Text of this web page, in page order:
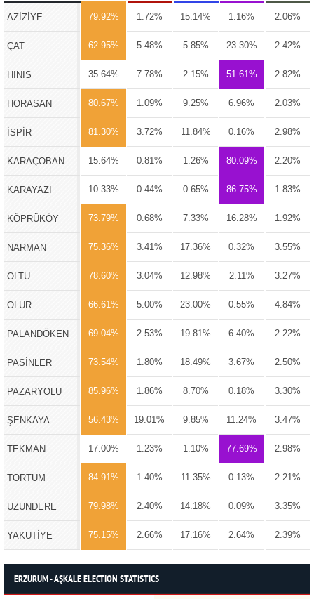
AZİZİYE 79.92% 1.72% 15.14% 1.16% 2.06%
ÇAT 62.95% 5.48% 5.85% 23.30% 2.42%
HINIS 35.64% 7.78% 2.15% 51.61% 2.82%
HORASAN 80.67% 1.09% 9.25% 6.96% 2.03%
İSPİR 81.30% 3.72% 11.84% 0.16% 2.98%
KARAÇOBAN 15.64% 0.81% 1.26% 80.09% 2.20%
KARAYAZI 10.33% 0.44% 0.65% 86.75% 1.83%
KÖPRÜKÖY 73.79% 0.68% 7.33% 16.28% 1.92%
NARMAN 75.36% 3.41% 17.36% 0.32% 3.55%
OLTU 78.60% 3.04% 12.98% 2.11% 3.27%
OLUR 66.61% 5.00% 23.00% 0.55% 4.84%
PALANDÖKEN 69.04% 2.53% 19.81% 6.40% 2.22%
PASİNLER 73.54% 1.80% 18.49% 3.67% 2.50%
PAZARYOLU 85.96% 1.86% 8.70% 0.18% 3.30%
ŞENKAYA 56.43% 19.01% 9.85% 11.24% 3.47%
TEKMAN 17.00% 1.23% 1.10% 77.69% 2.98%
TORTUM 84.91% 1.40% 11.35% 0.13% 2.21%
UZUNDERE 79.98% 2.40% 14.18% 0.09% 3.35%
YAKUTİYE 75.15% 2.66% 17.16% 2.64% 2.39%
ERZURUM - AŞKALE ELECTION STATISTICS